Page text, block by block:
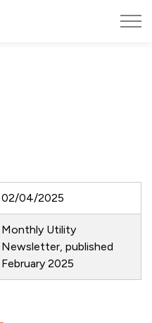
02/04/2025
Monthly Utility
Newsletter, published
February 2025